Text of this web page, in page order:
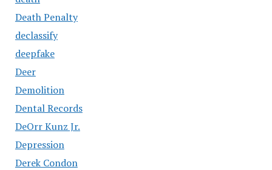
Death Penalty
declassify
deepfake
Deer
Demolition
Dental Records
DeOrr Kunz Jr.
Depression
Derek Condon